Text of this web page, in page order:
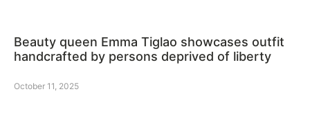
Beauty queen Emma Tiglao showcases outfit
handcrafted by persons deprived of liberty
October 11, 2025